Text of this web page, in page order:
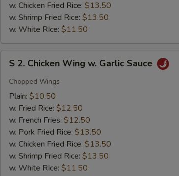
w. Chicken Fried Rice: $13.50
w. Shrimp Fried Rice: $13.50
w. White RIce: $11.50
Chicken
Wing
Garlic
Sauce
S 2. Chicken Wing w. Garlic Sauce
Chopped Wings
Plain: $10.50
w. Fried Rice: $12.50
w. French Fries: $12.50
w. Pork Fried Rice: $13.50
w. Chicken Fried Rice: $13.50
w. Shrimp Fried Rice: $13.50
w. White RIce: $11.50